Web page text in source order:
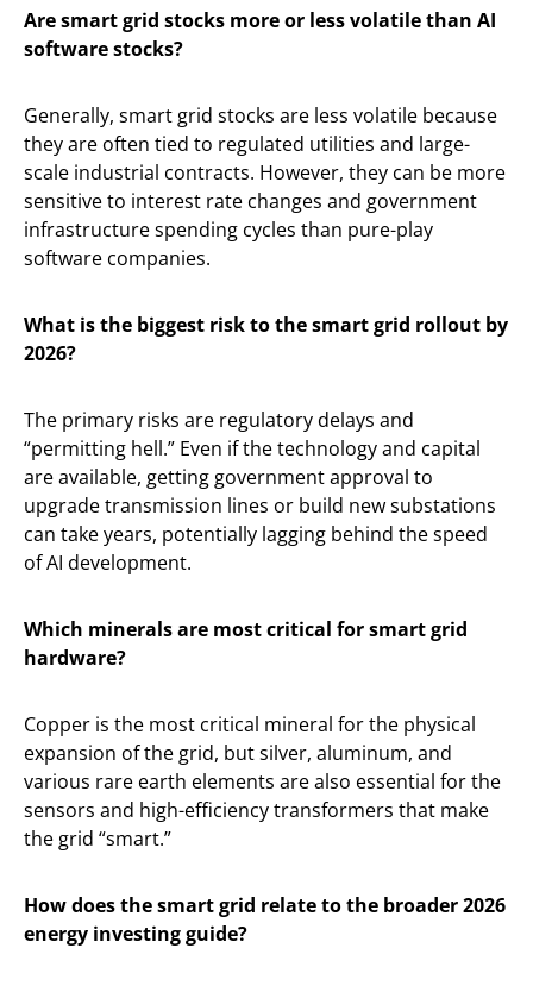
Are smart grid stocks more or less volatile than AI
software stocks?
Generally, smart grid stocks are less volatile because
they are often tied to regulated utilities and large-
scale industrial contracts. However, they can be more
sensitive to interest rate changes and government
infrastructure spending cycles than pure-play
software companies.
What is the biggest risk to the smart grid rollout by
2026?
The primary risks are regulatory delays and
“permitting hell.” Even if the technology and capital
are available, getting government approval to
upgrade transmission lines or build new substations
can take years, potentially lagging behind the speed
of AI development.
Which minerals are most critical for smart grid
hardware?
Copper is the most critical mineral for the physical
expansion of the grid, but silver, aluminum, and
various rare earth elements are also essential for the
sensors and high-efficiency transformers that make
the grid “smart.”
How does the smart grid relate to the broader 2026
energy investing guide?